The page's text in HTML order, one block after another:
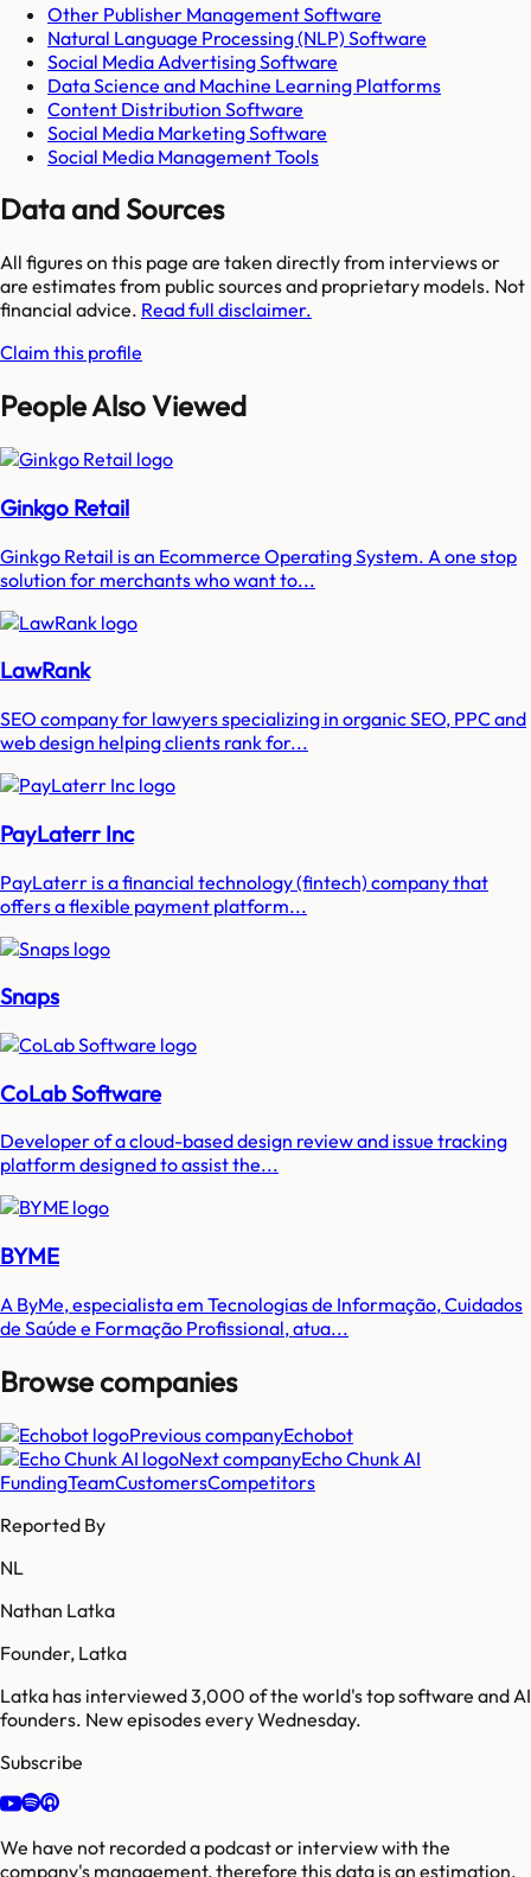
Other Publisher Management Software
Natural Language Processing (NLP) Software
Social Media Advertising Software
Data Science and Machine Learning Platforms
Content Distribution Software
Social Media Marketing Software
Social Media Management Tools
Data and Sources
All figures on this page are taken directly from interviews or
are estimates from public sources and proprietary models. Not
financial advice. Read full disclaimer.
Claim this profile
People Also Viewed
Ginkgo Retail
Ginkgo Retail is an Ecommerce Operating System. A one stop
solution for merchants who want to...
LawRank
SEO company for lawyers specializing in organic SEO, PPC and
web design helping clients rank for...
PayLaterr Inc
PayLaterr is a financial technology (fintech) company that
offers a flexible payment platform...
Snaps
CoLab Software
Developer of a cloud-based design review and issue tracking
platform designed to assist the...
BYME
A ByMe, especialista em Tecnologias de Informação, Cuidados
de Saúde e Formação Profissional, atua...
Browse companies
Previous companyEchobot
Next companyEcho Chunk AI
FundingTeamCustomersCompetitors
Reported By
NL
Nathan Latka
Founder, Latka
Latka has interviewed 3,000 of the world's top software and AI
founders. New episodes every Wednesday.
Subscribe
We have not recorded a podcast or interview with the
company's management, therefore this data is an estimation.